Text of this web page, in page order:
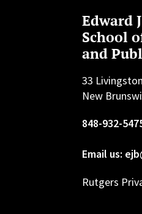
Edward
School
and
33
New
848-932-
Email us:
Rutgers